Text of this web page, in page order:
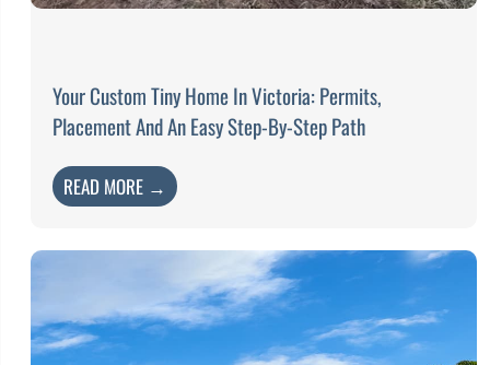
Your Custom Tiny Home In Victoria: Permits,
Placement And An Easy Step-By-Step Path
READ MORE →